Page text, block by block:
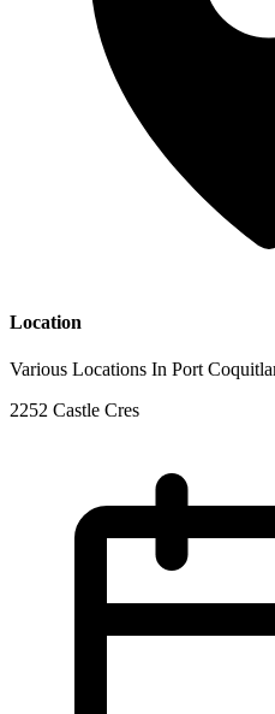
Location
Various Locations In Port
2252 Castle Cres